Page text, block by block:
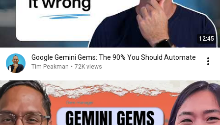
12:45
Google Gemini Gems: The 90% You Should Automate
Tim Peakman • 72K views